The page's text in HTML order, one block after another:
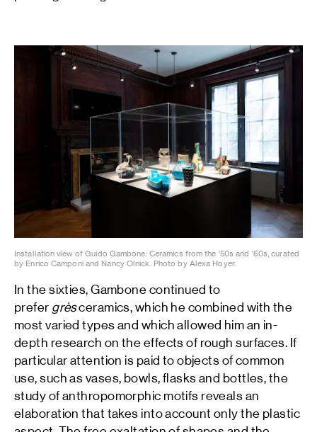
Installation view of Guido Gambone: Ceramics from the '50s and '60s, curated
by Enrico Camponi and Nancy Olnick. Photo by Alexa Hoyer.
In the sixties, Gambone continued to
prefer grèsceramics, which he combined with the
most varied types and which allowed him an in-
depth research on the effects of rough surfaces. If
particular attention is paid to objects of common
use, such as vases, bowls, flasks and bottles, the
study of anthropomorphic motifs reveals an
elaboration that takes into account only the plastic